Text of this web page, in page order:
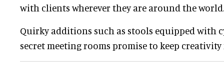
with clients wherever they are around the world.
Quirky additions such as stools equipped with
secret meeting rooms promise to keep